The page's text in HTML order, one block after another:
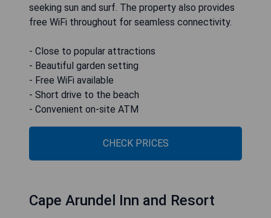
seeking sun and surf. The property also provides
free WiFi throughout for seamless connectivity.
- Close to popular attractions
- Beautiful garden setting
- Free WiFi available
- Short drive to the beach
- Convenient on-site ATM
CHECK PRICES
Cape Arundel Inn and Resort